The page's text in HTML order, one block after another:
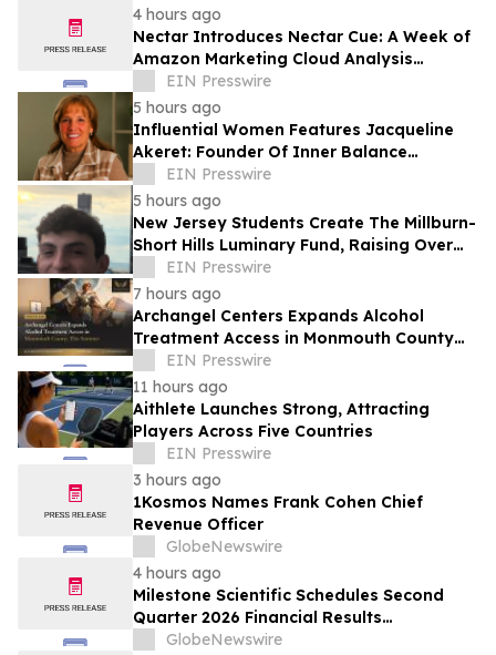
4 hours ago
Nectar Introduces Nectar Cue: A Week of
Amazon Marketing Cloud Analysis
Becomes a Same-Day Answer, Measured
in Dollars
EIN Presswire
5 hours ago
Influential Women Features Jacqueline
Akeret: Founder Of Inner Balance
Coaching And Wellness
EIN Presswire
5 hours ago
New Jersey Students Create The Millburn-
Short Hills Luminary Fund, Raising Over
$8,000 for Local Charities
EIN Presswire
7 hours ago
Archangel Centers Expands Alcohol
Treatment Access in Monmouth County
This Summer
EIN Presswire
11 hours ago
Aithlete Launches Strong, Attracting
Players Across Five Countries
EIN Presswire
3 hours ago
1Kosmos Names Frank Cohen Chief
Revenue Officer
GlobeNewswire
4 hours ago
Milestone Scientific Schedules Second
Quarter 2026 Financial Results
Conference Call
GlobeNewswire